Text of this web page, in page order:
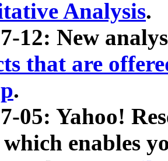
Analysis.
12: New
that are
.
05: Yahoo!
enables